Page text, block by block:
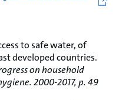
to safe water, of
developed countries.
on household
2000-2017, p. 49